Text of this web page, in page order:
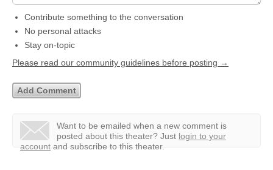
Contribute something to the conversation
No personal attacks
Stay on-topic
Please read our community guidelines before posting →
Want to be emailed when a new comment is
posted about this theater? Just login to your
account and subscribe to this theater.